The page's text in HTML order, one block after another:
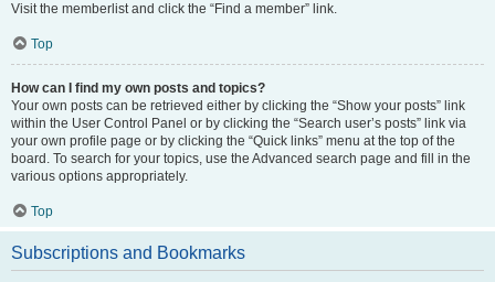
Visit the memberlist and click the “Find a member” link.
Top
How can I find my own posts and topics?
Your own posts can be retrieved either by clicking the “Show your posts” link
within the User Control Panel or by clicking the “Search user’s posts” link via
your own profile page or by clicking the “Quick links” menu at the top of the
board. To search for your topics, use the Advanced search page and fill in the
various options appropriately.
Top
Subscriptions and Bookmarks